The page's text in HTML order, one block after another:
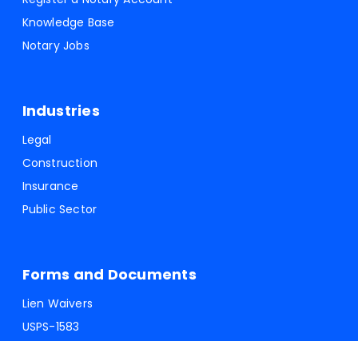
Knowledge Base
Notary Jobs
Industries
Legal
Construction
Insurance
Public Sector
Forms and Documents
Lien Waivers
USPS-1583